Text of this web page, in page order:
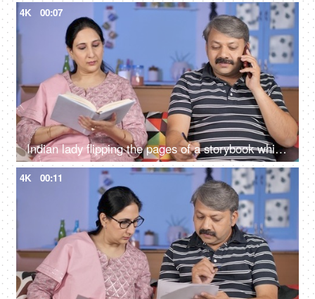
4K 00:07
Indian lady flipping the pages of a storybook while her husband busy on mobile
4K 00:11